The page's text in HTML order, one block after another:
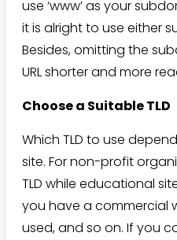
use ‘www’ as your
it is alright to use either
Besides, omitting the
URL shorter and more
Choose a Suitable TLD
Which TLD to use
site. For non-profit
TLD while educational
you have a commercial
used, and so on. If you